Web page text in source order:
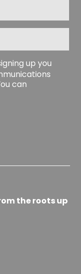
up you
can
the roots up